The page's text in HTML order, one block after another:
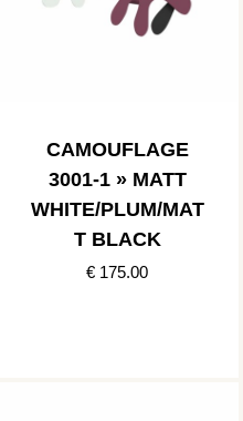
CAMOUFLAGE
3001-1 » MATT
WHITE/PLUM/MAT
T BLACK
€ 175.00